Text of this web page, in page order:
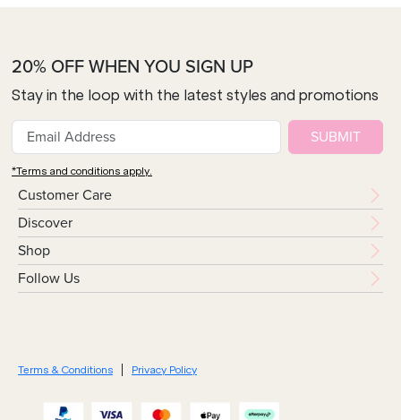
Customer Care
Discover
Shop
Follow Us
20% OFF WHEN YOU SIGN UP
Stay in the loop with the latest styles and promotions
SUBMIT
*Terms and conditions apply.
Terms & Conditions Privacy Policy